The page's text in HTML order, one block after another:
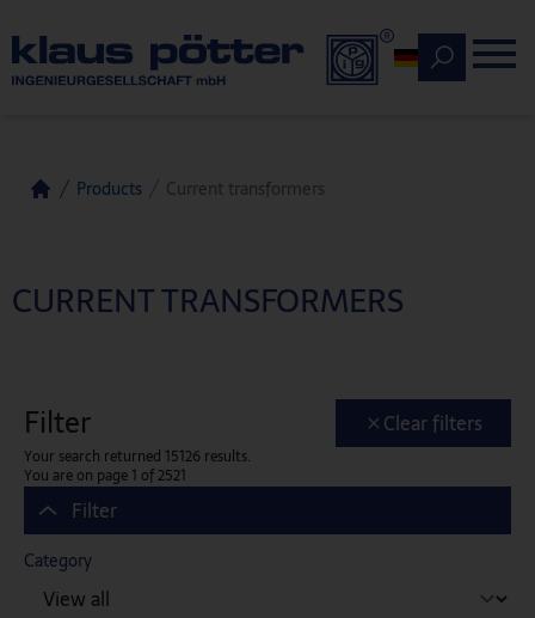
Deutsch
Products Current transformers
CURRENT TRANSFORMERS
Filter Clear filters
Your search returned 15126 results.
You are on page 1 of 2521
Filter
Category